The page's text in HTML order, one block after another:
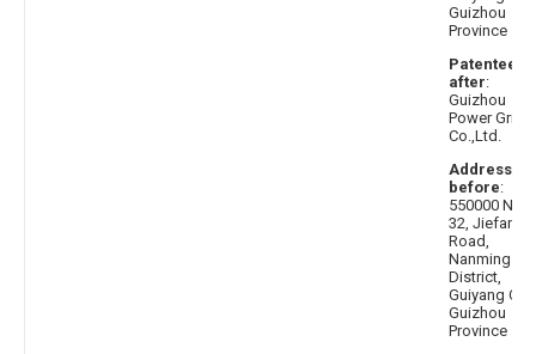
Guizhou
Province
Patentee
after:
Guizhou
Power Grid
Co.,Ltd.
Address
before:
550000 No.
32, Jiefang
Road,
Nanming
District,
Guiyang City,
Guizhou
Province